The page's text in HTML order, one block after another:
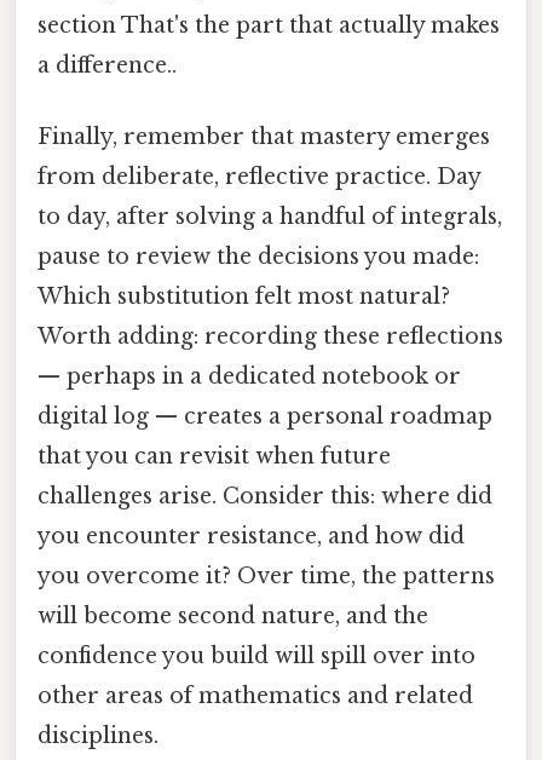
section That's the part that actually makes
a difference..
Finally, remember that mastery emerges
from deliberate, reflective practice. Day
to day, after solving a handful of integrals,
pause to review the decisions you made:
Which substitution felt most natural?
Worth adding: recording these reflections
— perhaps in a dedicated notebook or
digital log — creates a personal roadmap
that you can revisit when future
challenges arise. Consider this: where did
you encounter resistance, and how did
you overcome it? Over time, the patterns
will become second nature, and the
confidence you build will spill over into
other areas of mathematics and related
disciplines.